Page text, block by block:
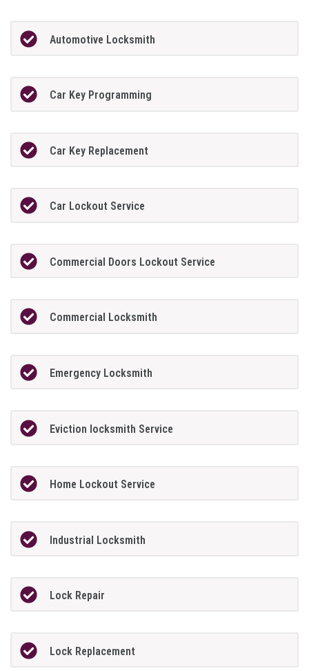
Automotive Locksmith
Car Key Programming
Car Key Replacement
Car Lockout Service
Commercial Doors Lockout Service
Commercial Locksmith
Emergency Locksmith
Eviction locksmith Service
Home Lockout Service
Industrial Locksmith
Lock Repair
Lock Replacement